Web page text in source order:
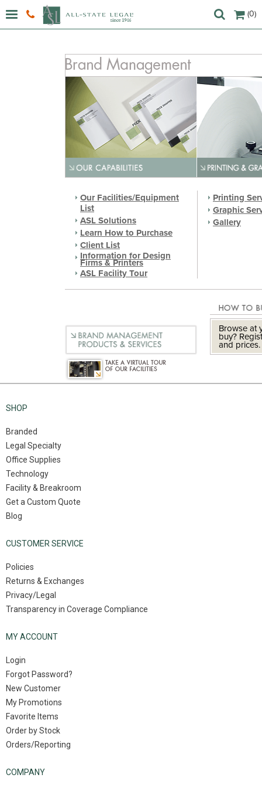
(0)
Our Facilities/Equipment
List
ASL Solutions
Learn How to Purchase
Client List
Information for Design
Firms & Printers
ASL Facility Tour
Printing
Graphic
Gallery
Browse at
buy?
and prices.
SHOP
Branded
Legal Specialty
Office Supplies
Technology
Facility & Breakroom
Get a Custom Quote
Blog
CUSTOMER SERVICE
Policies
Returns & Exchanges
Privacy/Legal
Transparency in Coverage Compliance
MY ACCOUNT
Login
Forgot Password?
New Customer
My Promotions
Favorite Items
Order by Stock
Orders/Reporting
COMPANY